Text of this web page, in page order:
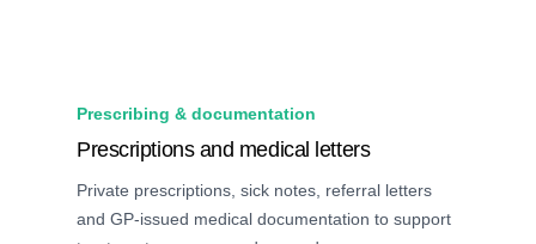
Prescribing & documentation
Prescriptions and medical letters
Private prescriptions, sick notes, referral letters
and GP-issued medical documentation to support